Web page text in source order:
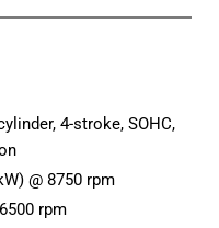
4-stroke, SOHC,
@ 8750 rpm
rpm